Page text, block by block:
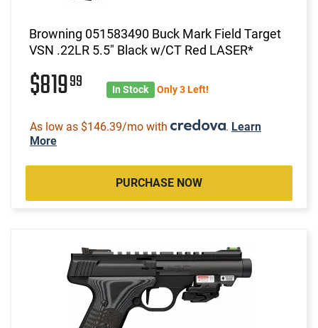
Browning 051583490 Buck Mark Field Target
VSN .22LR 5.5" Black w/CT Red LASER*
$81999 In Stock Only 3 Left!
As low as $146.39/mo with . Learn
More
PURCHASE NOW